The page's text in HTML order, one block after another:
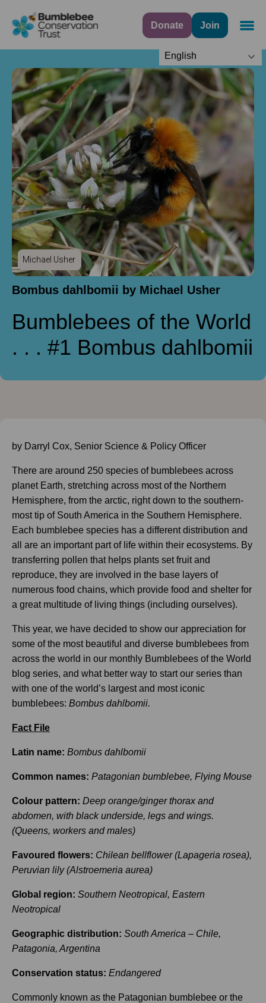
Donate Join
English
Bombus dahlbomii by Michael Usher
Bumblebees of the World
. . . #1 Bombus dahlbomii
Michael Usher
by Darryl Cox, Senior Science & Policy Officer
There are around 250 species of bumblebees across
planet Earth, stretching across most of the Northern
Hemisphere, from the arctic, right down to the southern-
most tip of South America in the Southern Hemisphere.
Each bumblebee species has a different distribution and
all are an important part of life within their ecosystems. By
transferring pollen that helps plants set fruit and
reproduce, they are involved in the base layers of
numerous food chains, which provide food and shelter for
a great multitude of living things (including ourselves).
This year, we have decided to show our appreciation for
some of the most beautiful and diverse bumblebees from
across the world in our monthly Bumblebees of the World
blog series, and what better way to start our series than
with one of the world’s largest and most iconic
bumblebees: Bombus dahlbomii.
Fact File
Latin name: Bombus dahlbomii
Common names: Patagonian bumblebee, Flying Mouse
Colour pattern: Deep orange/ginger thorax and
abdomen, with black underside, legs and wings.
(Queens, workers and males)
Favoured flowers: Chilean bellflower (Lapageria rosea),
Peruvian lily (Alstroemeria aurea)
Global region: Southern Neotropical, Eastern
Neotropical
Geographic distribution: South America – Chile,
Patagonia, Argentina
Conservation status: Endangered
Commonly known as the Patagonian bumblebee or the